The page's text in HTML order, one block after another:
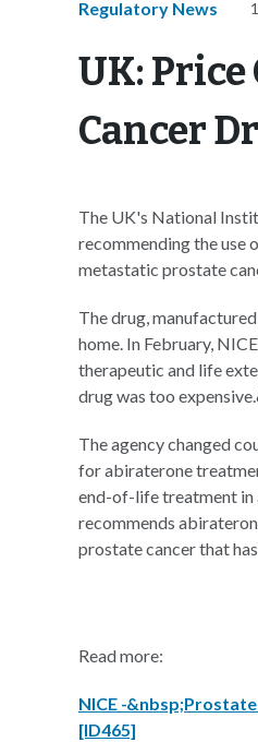
Regulatory News
UK: Price
Cancer
The UK's National
recommending the
metastatic prostate
The drug,
home. In February,
therapeutic and life
drug was too
The agency changed
for abiraterone
end-of-life treatment in
recommends
prostate cancer that
Read more:
NICE -
[ID465]